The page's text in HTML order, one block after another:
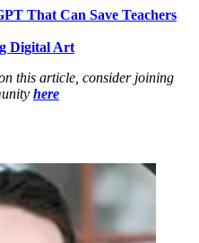
That Can Save Teachers
Digital Art
this article, consider joining
here